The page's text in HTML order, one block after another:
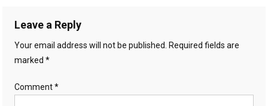
Leave a Reply
Your email address will not be published.
Required fields are
marked*
Comment*